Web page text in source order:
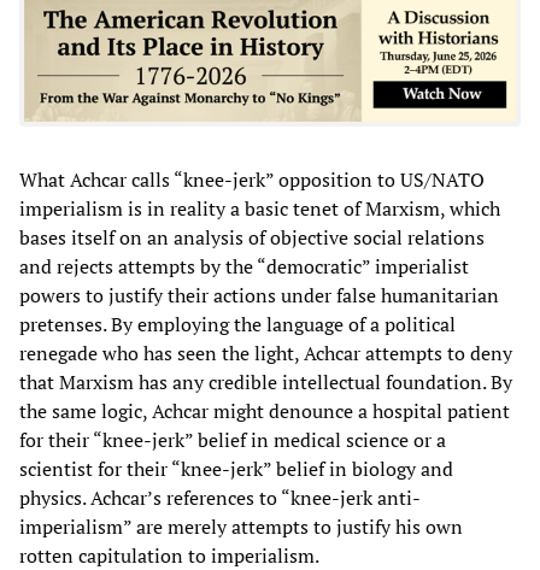
What Achcar calls “knee-jerk” opposition to US/NATO
imperialism is in reality a basic tenet of Marxism, which
bases itself on an analysis of objective social relations
and rejects attempts by the “democratic” imperialist
powers to justify their actions under false humanitarian
pretenses. By employing the language of a political
renegade who has seen the light, Achcar attempts to deny
that Marxism has any credible intellectual foundation. By
the same logic, Achcar might denounce a hospital patient
for their “knee-jerk” belief in medical science or a
scientist for their “knee-jerk” belief in biology and
physics. Achcar’s references to “knee-jerk anti-
imperialism” are merely attempts to justify his own
rotten capitulation to imperialism.